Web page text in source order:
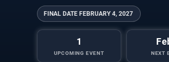
FINAL DATE FEBRUARY 4, 2027
1
UPCOMING EVENT NEXT